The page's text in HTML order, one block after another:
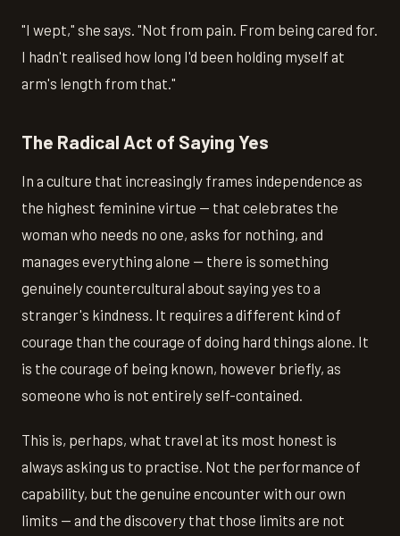
"I wept," she says. "Not from pain. From being cared for.
I hadn't realised how long I'd been holding myself at
arm's length from that."
The Radical Act of Saying Yes
In a culture that increasingly frames independence as
the highest feminine virtue — that celebrates the
woman who needs no one, asks for nothing, and
manages everything alone — there is something
genuinely countercultural about saying yes to a
stranger's kindness. It requires a different kind of
courage than the courage of doing hard things alone. It
is the courage of being known, however briefly, as
someone who is not entirely self-contained.
This is, perhaps, what travel at its most honest is
always asking us to practise. Not the performance of
capability, but the genuine encounter with our own
limits — and the discovery that those limits are not